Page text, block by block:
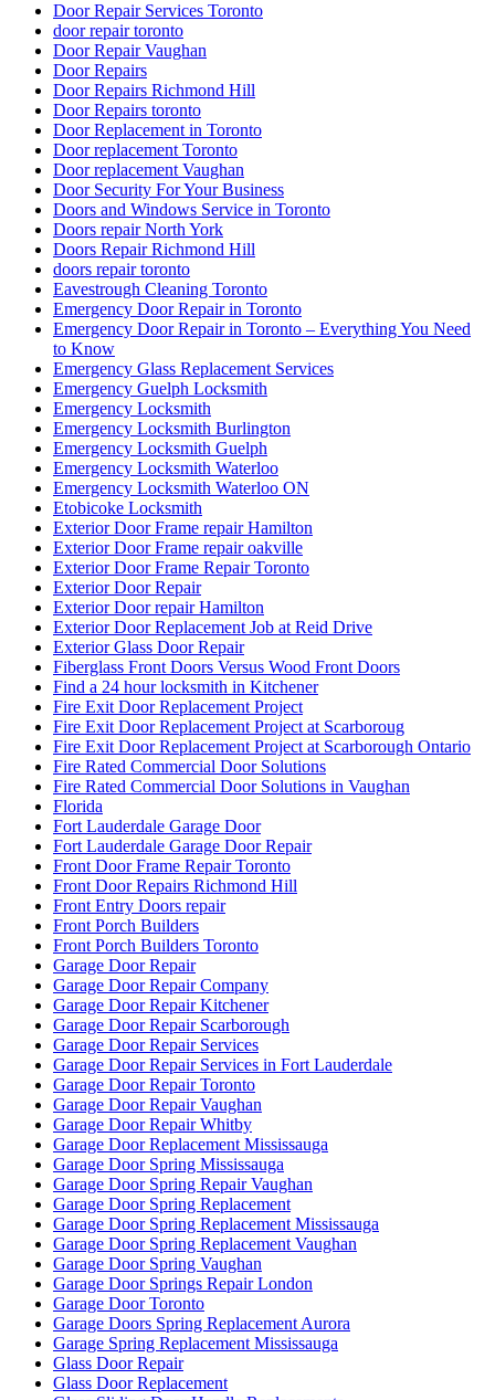
Door Repair Services Toronto
door repair toronto
Door Repair Vaughan
Door Repairs
Door Repairs Richmond Hill
Door Repairs toronto
Door Replacement in Toronto
Door replacement Toronto
Door replacement Vaughan
Door Security For Your Business
Doors and Windows Service in Toronto
Doors repair North York
Doors Repair Richmond Hill
doors repair toronto
Eavestrough Cleaning Toronto
Emergency Door Repair in Toronto
Emergency Door Repair in Toronto – Everything You Need
to Know
Emergency Glass Replacement Services
Emergency Guelph Locksmith
Emergency Locksmith
Emergency Locksmith Burlington
Emergency Locksmith Guelph
Emergency Locksmith Waterloo
Emergency Locksmith Waterloo ON
Etobicoke Locksmith
Exterior Door Frame repair Hamilton
Exterior Door Frame repair oakville
Exterior Door Frame Repair Toronto
Exterior Door Repair
Exterior Door repair Hamilton
Exterior Door Replacement Job at Reid Drive
Exterior Glass Door Repair
Fiberglass Front Doors Versus Wood Front Doors
Find a 24 hour locksmith in Kitchener
Fire Exit Door Replacement Project
Fire Exit Door Replacement Project at Scarboroug
Fire Exit Door Replacement Project at Scarborough Ontario
Fire Rated Commercial Door Solutions
Fire Rated Commercial Door Solutions in Vaughan
Florida
Fort Lauderdale Garage Door
Fort Lauderdale Garage Door Repair
Front Door Frame Repair Toronto
Front Door Repairs Richmond Hill
Front Entry Doors repair
Front Porch Builders
Front Porch Builders Toronto
Garage Door Repair
Garage Door Repair Company
Garage Door Repair Kitchener
Garage Door Repair Scarborough
Garage Door Repair Services
Garage Door Repair Services in Fort Lauderdale
Garage Door Repair Toronto
Garage Door Repair Vaughan
Garage Door Repair Whitby
Garage Door Replacement Mississauga
Garage Door Spring Mississauga
Garage Door Spring Repair Vaughan
Garage Door Spring Replacement
Garage Door Spring Replacement Mississauga
Garage Door Spring Replacement Vaughan
Garage Door Spring Vaughan
Garage Door Springs Repair London
Garage Door Toronto
Garage Doors Spring Replacement Aurora
Garage Spring Replacement Mississauga
Glass Door Repair
Glass Door Replacement